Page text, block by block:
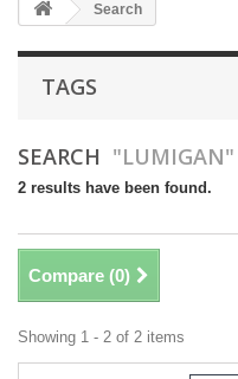
Search
TAGS
SEARCH "LUMIGAN"
2 results have been found.
Compare (0)
Showing 1 - 2 of 2 items